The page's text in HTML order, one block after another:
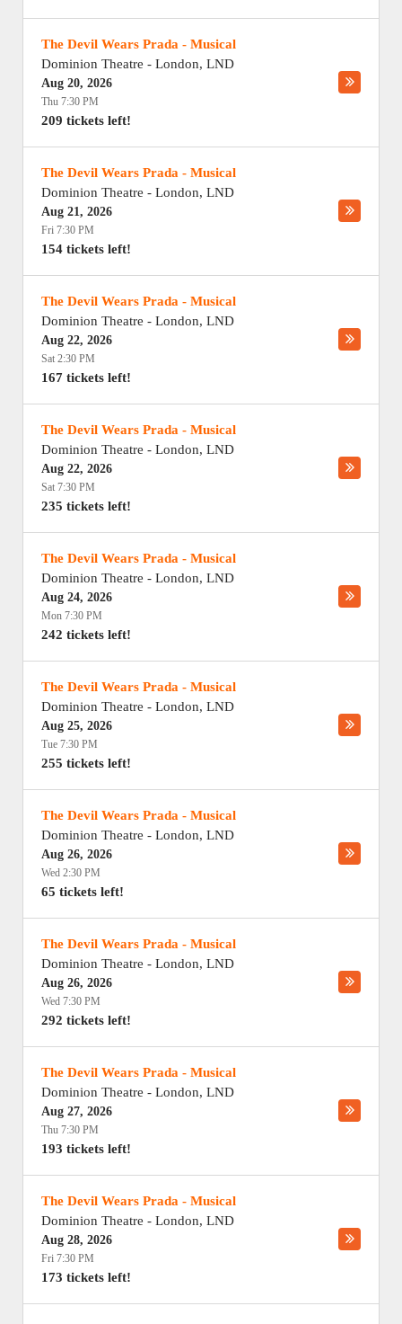
The Devil Wears Prada - Musical
Dominion Theatre - London, LND
Aug 20, 2026
Thu 7:30 PM
209 tickets left!
The Devil Wears Prada - Musical
Dominion Theatre - London, LND
Aug 21, 2026
Fri 7:30 PM
154 tickets left!
The Devil Wears Prada - Musical
Dominion Theatre - London, LND
Aug 22, 2026
Sat 2:30 PM
167 tickets left!
The Devil Wears Prada - Musical
Dominion Theatre - London, LND
Aug 22, 2026
Sat 7:30 PM
235 tickets left!
The Devil Wears Prada - Musical
Dominion Theatre - London, LND
Aug 24, 2026
Mon 7:30 PM
242 tickets left!
The Devil Wears Prada - Musical
Dominion Theatre - London, LND
Aug 25, 2026
Tue 7:30 PM
255 tickets left!
The Devil Wears Prada - Musical
Dominion Theatre - London, LND
Aug 26, 2026
Wed 2:30 PM
65 tickets left!
The Devil Wears Prada - Musical
Dominion Theatre - London, LND
Aug 26, 2026
Wed 7:30 PM
292 tickets left!
The Devil Wears Prada - Musical
Dominion Theatre - London, LND
Aug 27, 2026
Thu 7:30 PM
193 tickets left!
The Devil Wears Prada - Musical
Dominion Theatre - London, LND
Aug 28, 2026
Fri 7:30 PM
173 tickets left!